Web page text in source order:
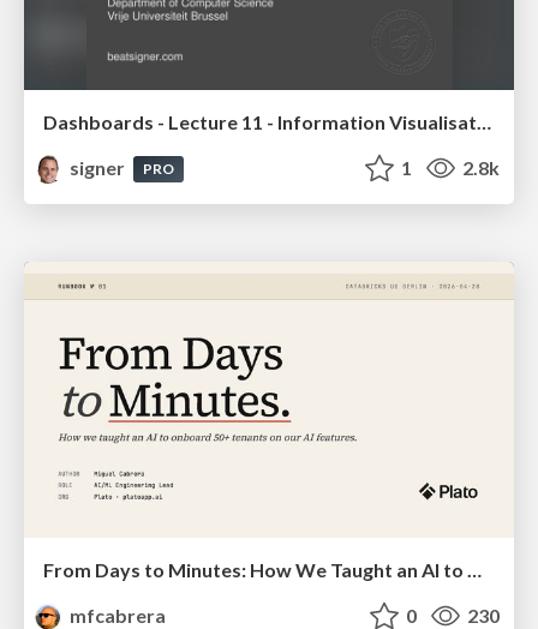
Dashboards - Lecture 11 - Information Visualisation (4019538FNR)
signer
PRO 1 2.8k
mfcabrera
0 230